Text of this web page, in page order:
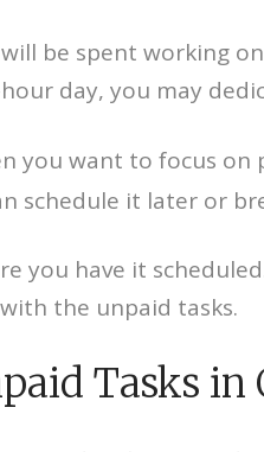
be spent working
day, you may
you want to focus on
schedule it later or
you have it
the unpaid tasks.
Tasks